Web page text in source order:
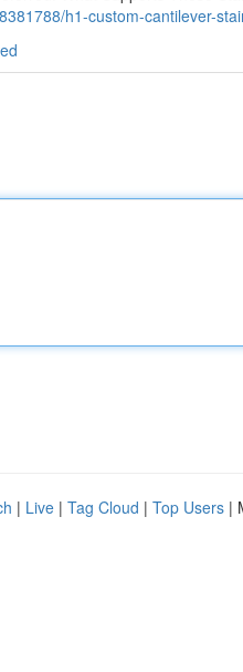
h1-custom-cantilever-
| Live | Tag Cloud | Top Users |